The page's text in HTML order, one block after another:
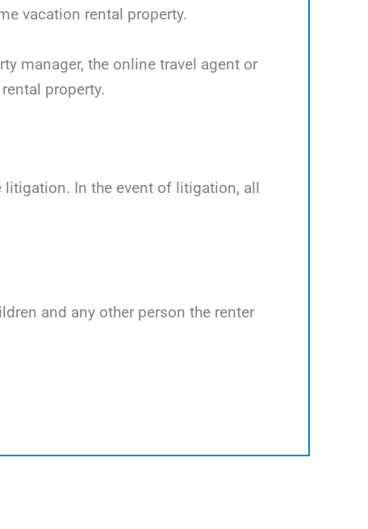
vacation rental property.
manager, the online travel agent or
property.
litigation. In the event of litigation, all
and any other person the renter